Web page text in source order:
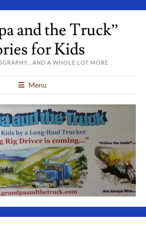
and the Truck”
for Kids
A WHOLE LOT MORE
Menu